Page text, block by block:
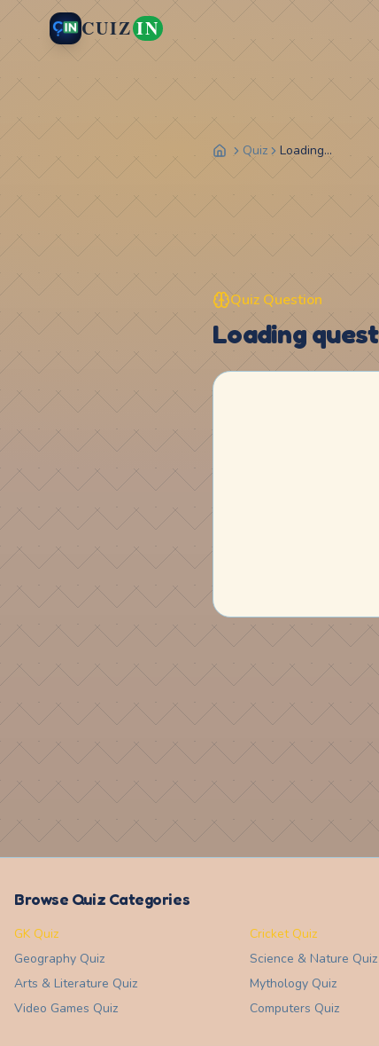
CUIZ IN
Quiz Loading...
Quiz Question
Loading
Browse Quiz Categories
GK Quiz Cricket Quiz
Geography Quiz Science & Nature Quiz
Arts & Literature Quiz MythologyQuiz
Video Games Quiz Computers Quiz